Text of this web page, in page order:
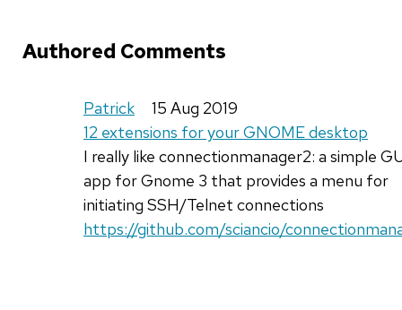
Authored Comments
Patrick
15 Aug 2019
12 extensions for your GNOME desktop
I really like connectionmanager2: a simple
app for Gnome 3 that provides a menu for
initiating SSH/Telnet connections
https://github.com/sciancio/